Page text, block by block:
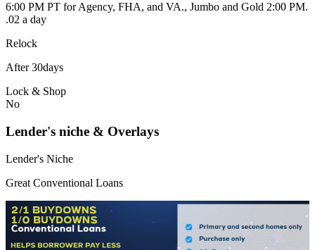
6:00 PM PT for Agency, FHA, and VA., Jumbo and Gold 2:00 PM.
.02 a day
Relock
After 30days
Lock & Shop
No
Lender's niche & Overlays
Lender's Niche
Great Conventional Loans